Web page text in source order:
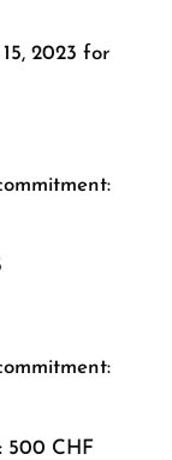
2023 for
500 CHF